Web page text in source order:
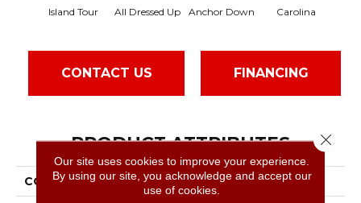
Island Tour All Dressed Up Anchor Down Carolina
CONTACT US FINANCING
PRODUCT ATTRIBUTES
COLLECTION SFA Tweed Comfort II
Our site uses cookies to improve your experience.
By using our site, you acknowledge and accept our
use of cookies.
Close